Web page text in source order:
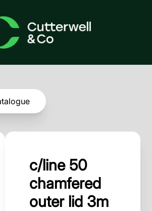
c/line 50
chamfered
outer lid 3m